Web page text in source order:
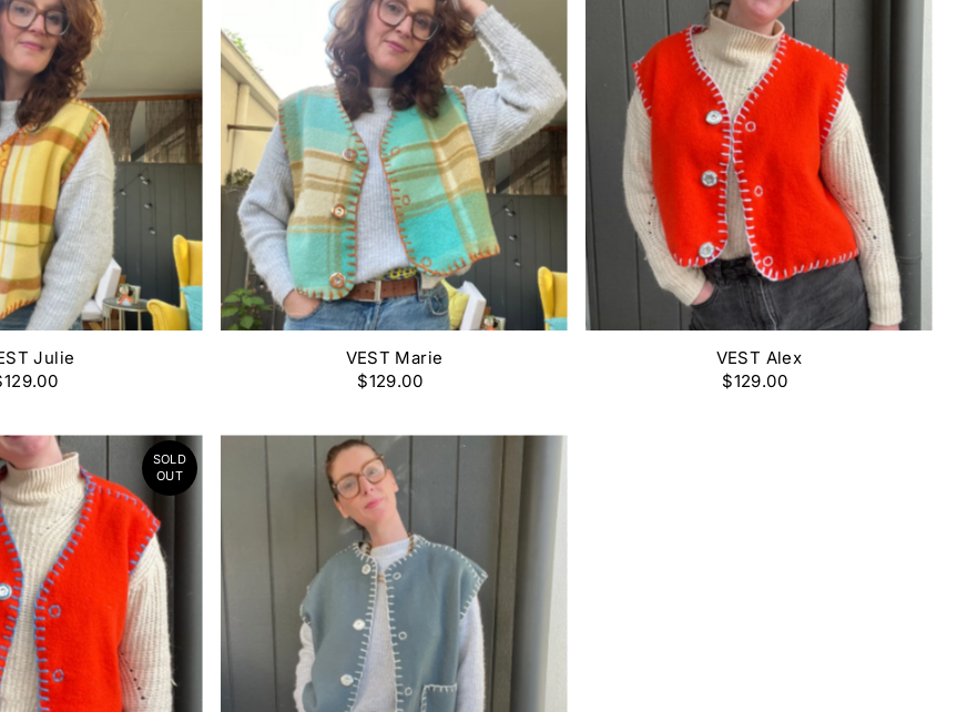
Alphabetically, A-Z
Alphabetically, Z-A
Price, low to high
Price, high to low
Date, old to new
Date, new to old
Julie
VEST Marie
$129.00
VEST Alex
$129.00
SOLD
OUT